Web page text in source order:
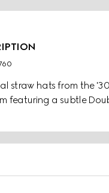
straw hats from the
featuring a subtle